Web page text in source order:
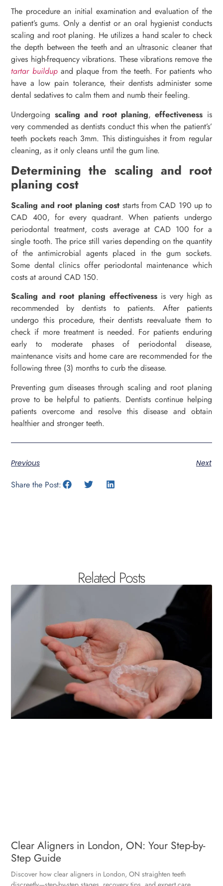
The procedure an initial examination and evaluation of the
patient’s gums. Only a dentist or an oral hygienist conducts
scaling and root planing. He utilizes a hand scaler to check
the depth between the teeth and an ultrasonic cleaner that
gives high-frequency vibrations. These vibrations remove the
tartar buildupand plaque from the teeth. For patients who
have a low pain tolerance, their dentists administer some
dental sedatives to calm them and numb their feeling.
Undergoing scaling and root planing,effectiveness is
very commended as dentists conduct this when the patient’s’
teeth pockets reach 3mm. This distinguishes it from regular
cleaning, as it only cleans until the gum line.
Determining the scaling and root
planing cost
Scaling and root planing cost starts from CAD 190 up to
CAD 400, for every quadrant. When patients undergo
periodontal treatment, costs average at CAD 100 for a
single tooth. The price still varies depending on the quantity
of the antimicrobial agents placed in the gum sockets.
Some dental clinics offer periodontal maintenance which
costs at around CAD 150.
Scaling and root planing effectivenessis very high as
recommended by dentists to patients. After patients
undergo this procedure, their dentists reevaluate them to
check if more treatment is needed. For patients enduring
early to moderate phases of periodontal disease,
maintenance visits and home care are recommended for the
following three (3) months to curb the disease.
Preventing gum diseases through scaling and root planing
prove to be helpful to patients. Dentists continue helping
patients overcome and resolve this disease and obtain
healthier and stronger teeth.
Previous Next
Share the Post:
Related Posts
Clear Aligners in London, ON: Your Step-by-
Step Guide
Discover how clear aligners in London, ON straighten teeth